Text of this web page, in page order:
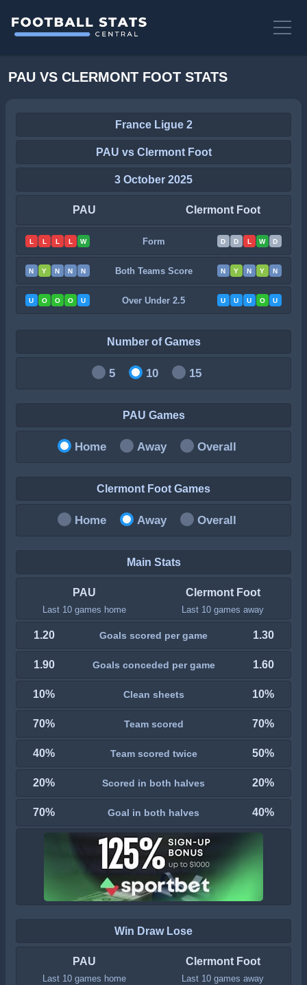
PAU VS CLERMONT FOOT STATS
France Ligue 2
PAU vs Clermont Foot
3 October 2025
PAU Clermont Foot
L L L L W Form D D L W D
N Y N N N Both Teams Score N Y N Y N
U O O O U Over Under 2.5 U U U O U
Number of Games
5 10 15
PAU Games
Home Away Overall
Clermont Foot Games
Home Away Overall
Main Stats
PAU
Last 10 games home
Clermont Foot
Last 10 games away
1.20 Goals scored per game 1.30
1.90 Goals conceded per game 1.60
10% Clean sheets 10%
70% Team scored 70%
40% Team scored twice 50%
20% Scored in both halves 20%
70% Goal in both halves 40%
Win Draw Lose
PAU
Last 10 games home
Clermont Foot
Last 10 games away